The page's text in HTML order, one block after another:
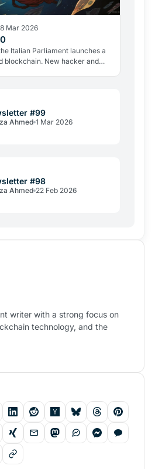
8 Mar 2026
Italian Parliament launches a
blockchain. New hacker and
#99
Ahmed 1 Mar 2026
#98
Ahmed 22 Feb 2026
writer with a strong focus on
technology, and the